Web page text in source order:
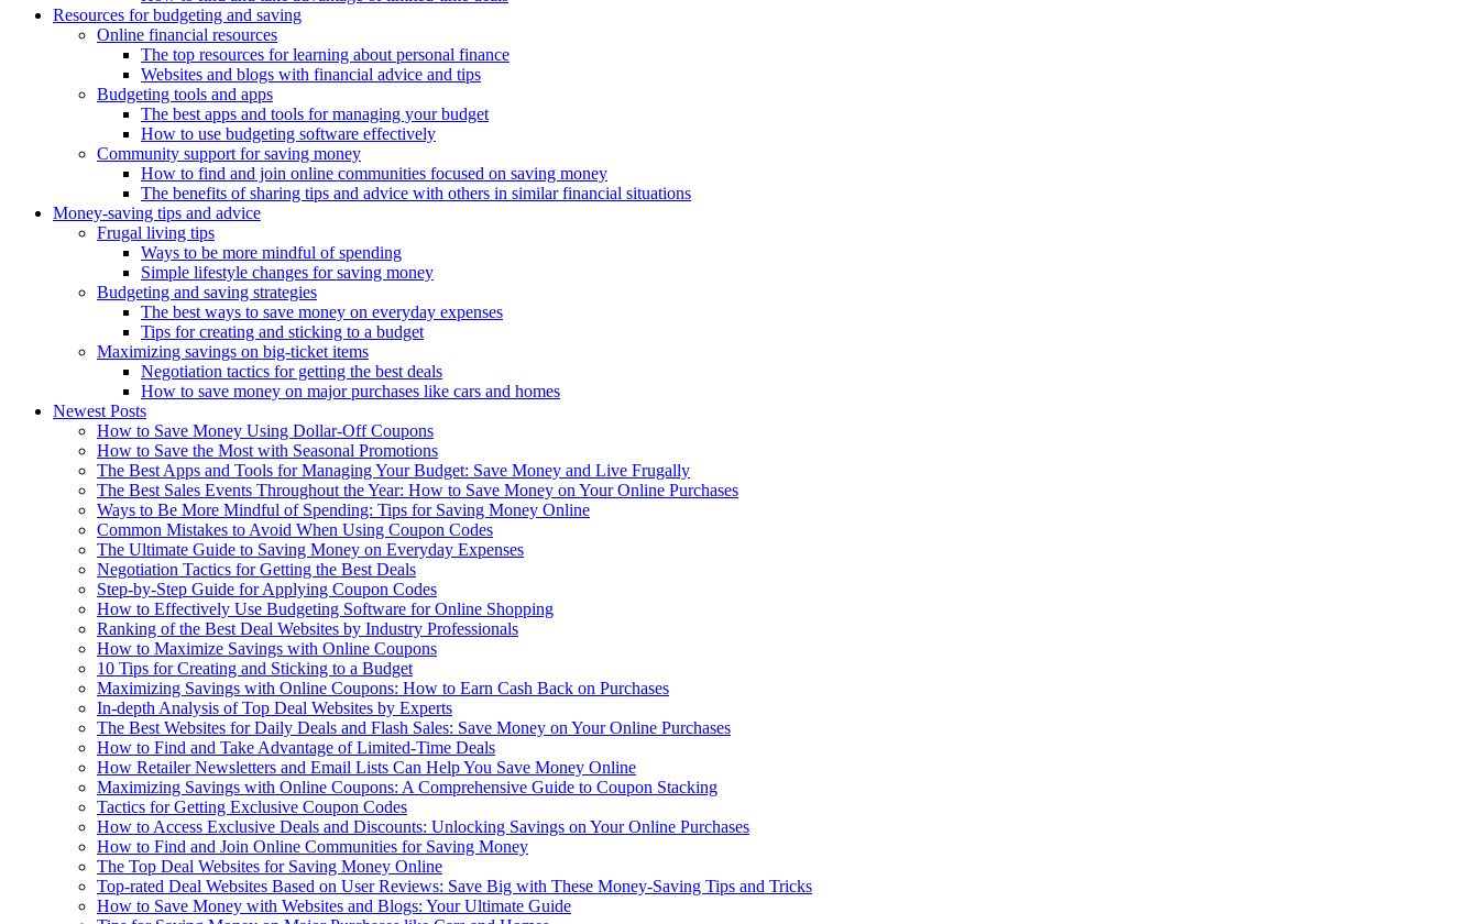
Resources for budgeting and saving
Online financial resources
The top resources for learning about personal finance
Websites and blogs with financial advice and tips
Budgeting tools and apps
The best apps and tools for managing your budget
How to use budgeting software effectively
Community support for saving money
How to find and join online communities focused on saving money
The benefits of sharing tips and advice with others in similar financial situations
Money-saving tips and advice
Frugal living tips
Ways to be more mindful of spending
Simple lifestyle changes for saving money
Budgeting and saving strategies
The best ways to save money on everyday expenses
Tips for creating and sticking to a budget
Maximizing savings on big-ticket items
Negotiation tactics for getting the best deals
How to save money on major purchases like cars and homes
Newest Posts
How to Save Money Using Dollar-Off Coupons
How to Save the Most with Seasonal Promotions
The Best Apps and Tools for Managing Your Budget: Save Money and Live Frugally
The Best Sales Events Throughout the Year: How to Save Money on Your Online Purchases
Ways to Be More Mindful of Spending: Tips for Saving Money Online
Common Mistakes to Avoid When Using Coupon Codes
The Ultimate Guide to Saving Money on Everyday Expenses
Negotiation Tactics for Getting the Best Deals
Step-by-Step Guide for Applying Coupon Codes
How to Effectively Use Budgeting Software for Online Shopping
Ranking of the Best Deal Websites by Industry Professionals
How to Maximize Savings with Online Coupons
10 Tips for Creating and Sticking to a Budget
Maximizing Savings with Online Coupons: How to Earn Cash Back on Purchases
In-depth Analysis of Top Deal Websites by Experts
The Best Websites for Daily Deals and Flash Sales: Save Money on Your Online Purchases
How to Find and Take Advantage of Limited-Time Deals
How Retailer Newsletters and Email Lists Can Help You Save Money Online
Maximizing Savings with Online Coupons: A Comprehensive Guide to Coupon Stacking
Tactics for Getting Exclusive Coupon Codes
How to Access Exclusive Deals and Discounts: Unlocking Savings on Your Online Purchases
How to Find and Join Online Communities for Saving Money
The Top Deal Websites for Saving Money Online
Top-rated Deal Websites Based on User Reviews: Save Big with These Money-Saving Tips and Tricks
How to Save Money with Websites and Blogs: Your Ultimate Guide